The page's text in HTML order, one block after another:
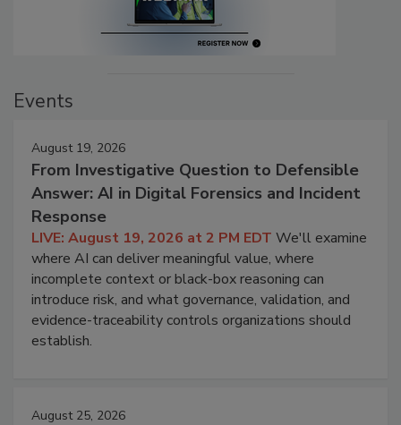
Events
August 19, 2026
From Investigative Question to Defensible
Answer: AI in Digital Forensics and Incident
Response
LIVE: August 19, 2026 at 2 PM EDT We'll examine
where AI can deliver meaningful value, where
incomplete context or black-box reasoning can
introduce risk, and what governance, validation, and
evidence-traceability controls organizations should
establish.
August 25, 2026